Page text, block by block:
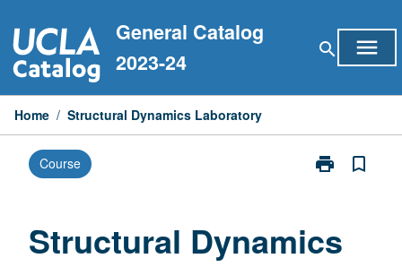
to
content
General Catalog
2023-24
search menu
Home / Structural Dynamics Laboratory
Course print
Print
page
bookmark_border
Structural Dynamics